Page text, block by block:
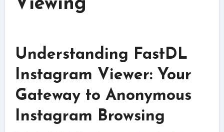
Viewing
Understanding FastDL
Instagram Viewer: Your
Gateway to Anonymous
Instagram Browsing